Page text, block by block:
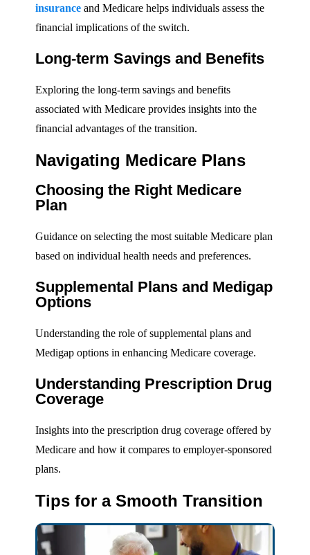
insurance and Medicare helps individuals assess the
financial implications of the switch.
Long-term Savings and Benefits
Exploring the long-term savings and benefits
associated with Medicare provides insights into the
financial advantages of the transition.
Navigating Medicare Plans
Choosing the Right Medicare
Plan
Guidance on selecting the most suitable Medicare plan
based on individual health needs and preferences.
Supplemental Plans and Medigap
Options
Understanding the role of supplemental plans and
Medigap options in enhancing Medicare coverage.
Understanding Prescription Drug
Coverage
Insights into the prescription drug coverage offered by
Medicare and how it compares to employer-sponsored
plans.
Tips for a Smooth Transition